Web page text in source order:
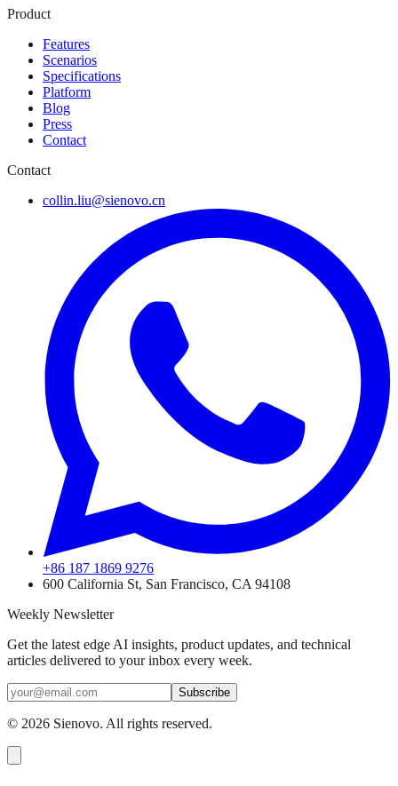
Product
Features
Scenarios
Specifications
Platform
Blog
Press
Contact
Contact
collin.liu@sienovo.cn
+86 187 1869 9276
600 California St, San Francisco, CA 94108
Weekly Newsletter
Get the latest edge AI insights, product updates, and technical
articles delivered to your inbox every week.
Subscribe
© 2026 Sienovo. All rights reserved.